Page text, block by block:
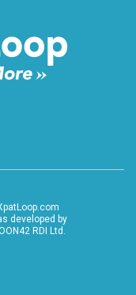
developed by
RDI Ltd.